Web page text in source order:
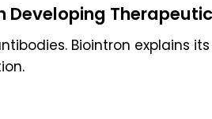
Developing
Biointron explains its